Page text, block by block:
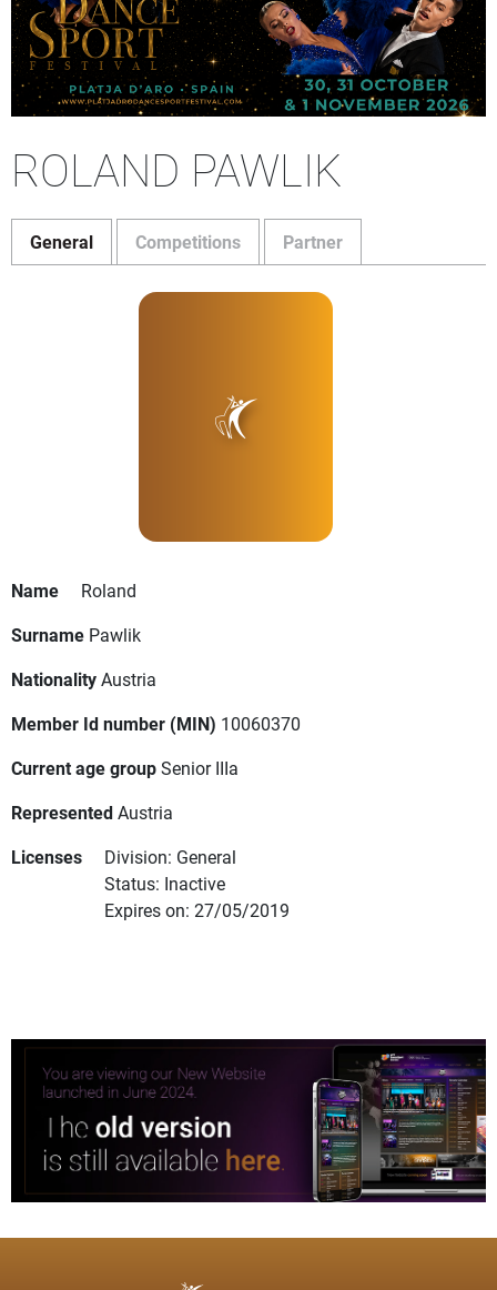
ROLAND PAWLIK
General Competitions Partner
Name
Roland
Surname Pawlik
NationalityAustria
Member Id number (MIN) 10060370
Current age groupSenior IIIa
RepresentedAustria
Licenses
Division: General
Status: Inactive
Expires on: 27/05/2019